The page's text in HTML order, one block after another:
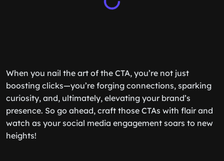
When you nail the art of the CTA, you’re not just
boosting clicks—you’re forging connections, sparking
curiosity, and, ultimately, elevating your brand’s
presence. So go ahead, craft those CTAs with flair and
watch as your social media engagement soars to new
heights!